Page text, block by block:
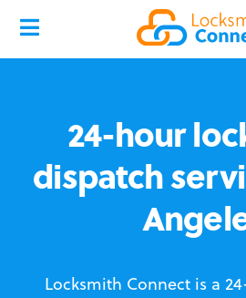
24-hour
dispatch
Locksmith Connect is a